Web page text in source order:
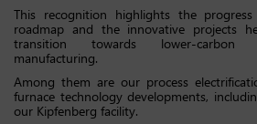
This recognition highlights the
roadmap and the innovative projects
transition towards lower-carbon
manufacturing.
Among them are our process
furnace technology developments,
our Kipfenberg facility.